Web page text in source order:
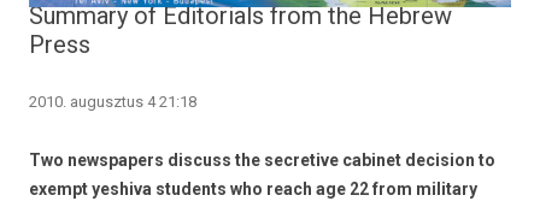
Summary of Editorials from the Hebrew
Press
2010. augusztus 4 21:18
Two newspapers discuss the secretive cabinet decision to
exempt yeshiva students who reach age 22 from military